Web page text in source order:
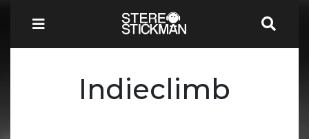
Indieclimb